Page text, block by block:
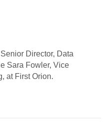
Director, Data
Sara Fowler, Vice
at First Orion.